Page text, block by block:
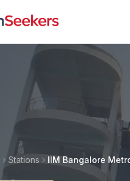
Stations IIM Bangalore